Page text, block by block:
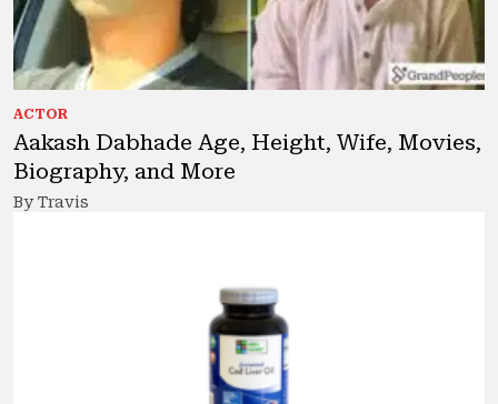
ACTOR
Aakash Dabhade Age, Height, Wife, Movies,
Biography, and More
By Travis